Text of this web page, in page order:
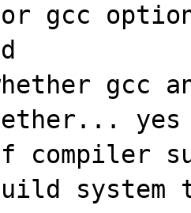
gcc
gcc
yes
compiler